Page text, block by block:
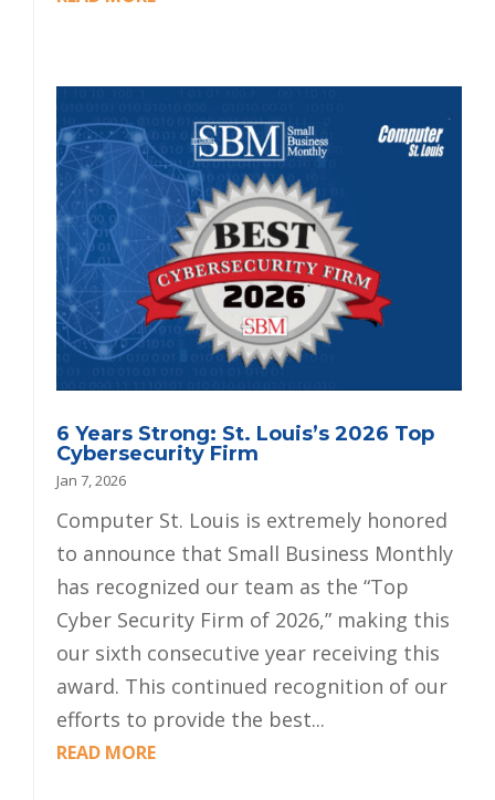
6 Years Strong: St. Louis’s 2026 Top
Cybersecurity Firm
Jan 7, 2026
Computer St. Louis is extremely honored
to announce that Small Business Monthly
has recognized our team as the “Top
Cyber Security Firm of 2026,” making this
our sixth consecutive year receiving this
award. This continued recognition of our
efforts to provide the best...
READ MORE